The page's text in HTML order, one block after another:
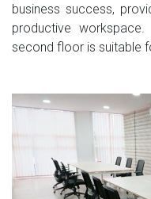
business success,
productive
second floor is suitable